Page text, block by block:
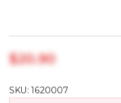
$‎20.90
SKU:1620007